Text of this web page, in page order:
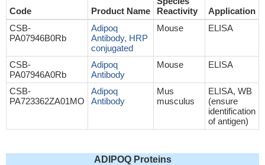
Code Product Name
Reactivity
Application
CSB-
PA07946B0Rb
Adipoq
Antibody, HRP
conjugated
Mouse ELISA
CSB-
PA07946A0Rb
Adipoq
Antibody
Mouse ELISA
CSB-
PA723362ZA01MO
Adipoq
Antibody
Mus
musculus
ELISA, WB
(ensure
identification
of antigen)
ADIPOQ Proteins